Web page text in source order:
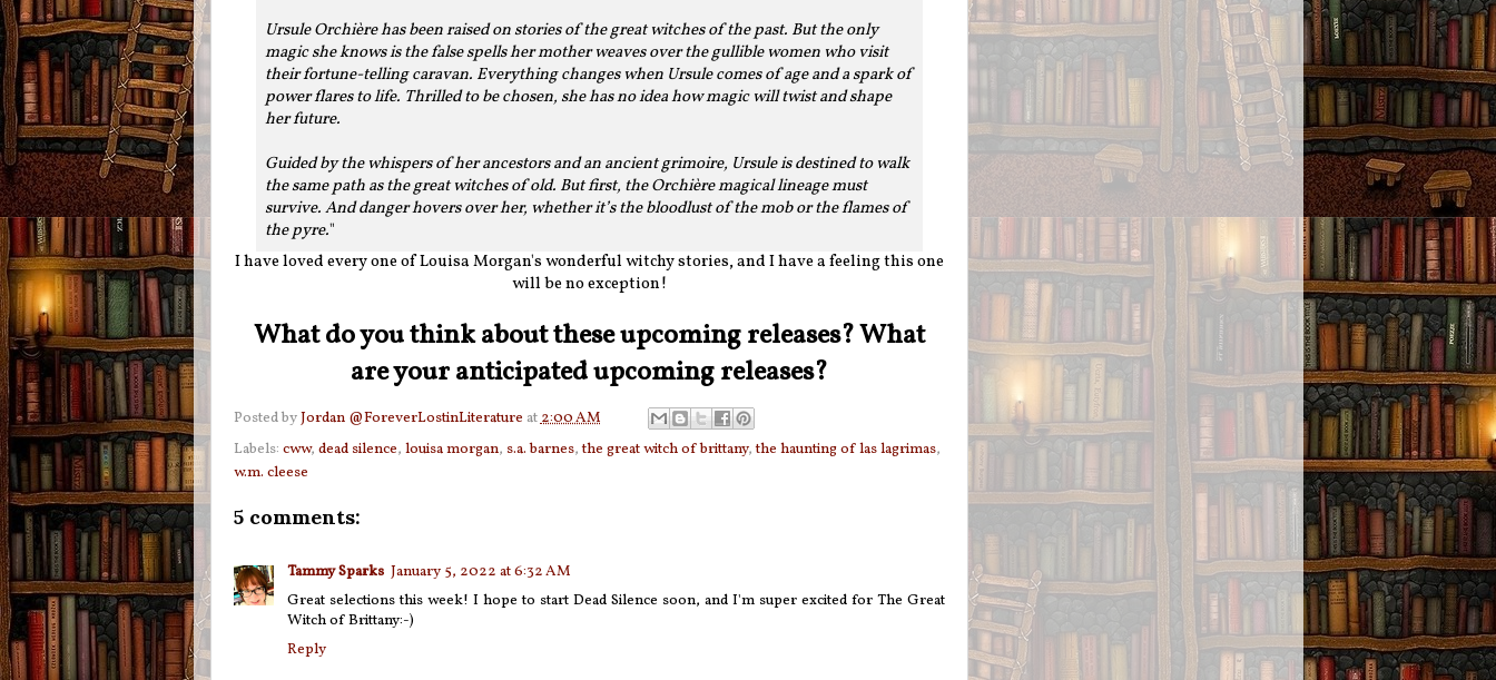
Ursule Orchière has been raised on stories of the great witches of the past. But the only
magic she knows is the false spells her mother weaves over the gullible women who visit
their fortune-telling caravan. Everything changes when Ursule comes of age and a spark of
power flares to life. Thrilled to be chosen, she has no idea how magic will twist and shape
her future.
Guided by the whispers of her ancestors and an ancient grimoire, Ursule is destined to walk
the same path as the great witches of old. But first, the Orchière magical lineage must
survive. And danger hovers over her, whether it’s the bloodlust of the mob or the flames of
the pyre."
I have loved every one of Louisa Morgan's wonderful witchy stories, and I have a feeling this one
will be no exception!
What do you think about these upcoming releases? What
are your anticipated upcoming releases?
Posted byJordan @ForeverLostinLiterature at2:00 AM
Labels: cww, dead silence, louisa morgan, s.a. barnes,the great witch of brittany,the haunting of las lagrimas,
w.m. cleese
5 comments:
Tammy Sparks January 5, 2022 at 6:32 AM
Great selections this week! I hope to start Dead Silence soon, and I'm super excited for The Great
Witch of Brittany:-)
Reply